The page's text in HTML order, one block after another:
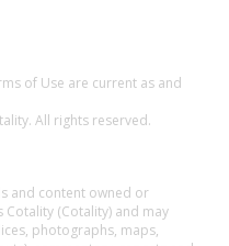
of Use are current as and
All rights reserved.
and content owned or
Cotality (Cotality) and may
photographs, maps,